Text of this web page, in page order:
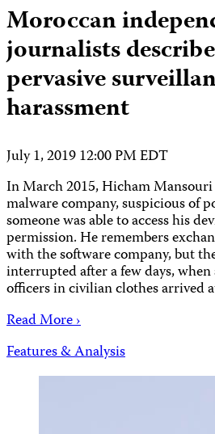
Moroccan
journalists
pervasive
harassment
July 1, 2019 12:00 PM EDT
In March 2015, Hicham
malware company, suspicious of
someone was able to access his
permission. He remembers
with the software company, but
interrupted after a few days,
officers in civilian clothes arrived
Read More ›
Features & Analysis